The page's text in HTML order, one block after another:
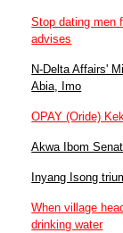
Stop dating men
advises
N-Delta Affairs'
Abia, Imo
OPAY (Oride)
Akwa Ibom
Inyang Isong
When village
drinking water